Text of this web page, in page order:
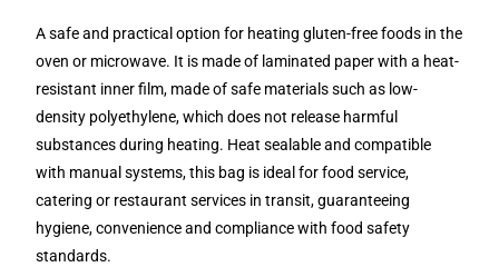
A safe and practical option for heating gluten-free foods in the
oven or microwave. It is made of laminated paper with a heat-
resistant inner film, made of safe materials such as low-
density polyethylene, which does not release harmful
substances during heating. Heat sealable and compatible
with manual systems, this bag is ideal for food service,
catering or restaurant services in transit, guaranteeing
hygiene, convenience and compliance with food safety
standards.